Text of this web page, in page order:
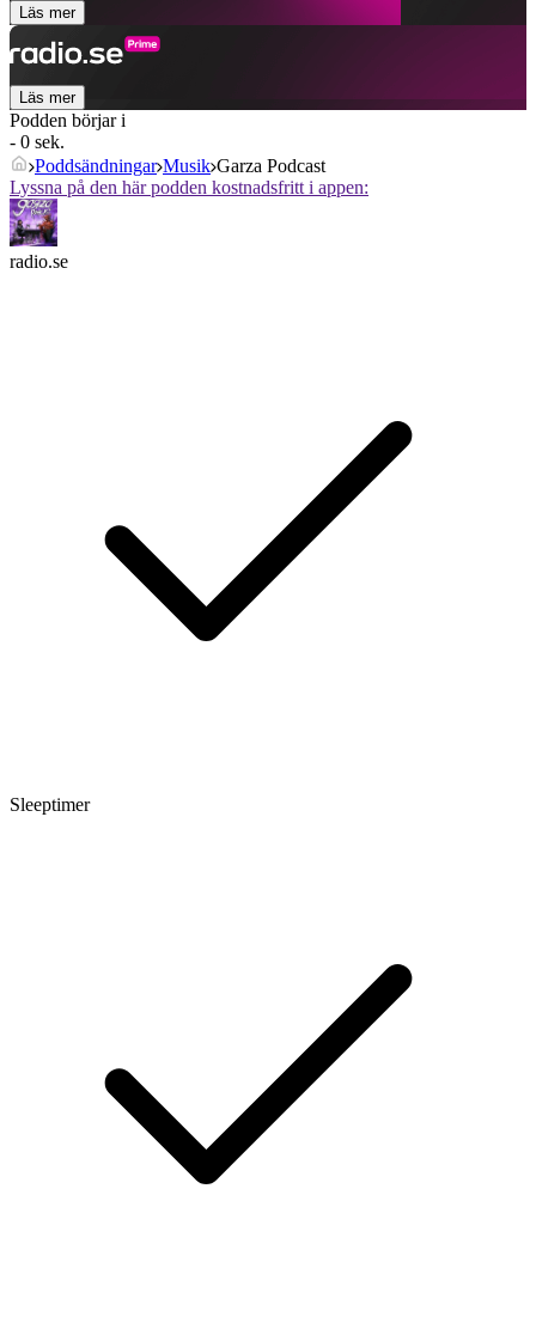
Läs mer
Läs mer
Podden börjar i
- 0 sek.
Poddsändningar Musik Garza Podcast
Lyssna på den här podden kostnadsfritt i appen:
radio.se
Sleeptimer